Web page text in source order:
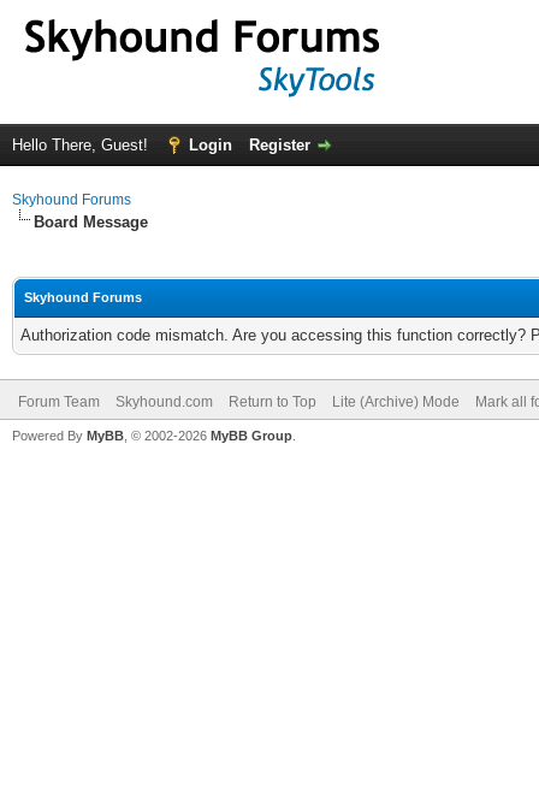
Hello There, Guest! Login Register
Skyhound Forums
Board Message
Skyhound Forums
Authorization code mismatch. Are you accessing this function correctly?
Forum Team Skyhound.com Return to Top Lite (Archive) Mode Mark all
Powered By MyBB , © 2002-2026 MyBB Group